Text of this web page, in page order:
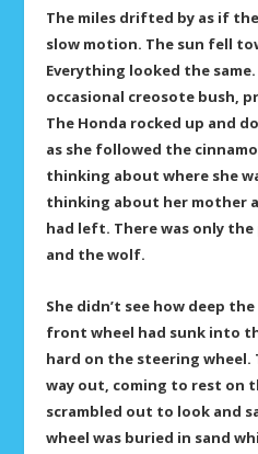
The miles drifted by as if
slow motion. The sun fell
Everything looked the same.
occasional creosote bush,
The Honda rocked up and
as she followed the
thinking about where she
thinking about her mother
had left. There was only
and the wolf.
She didn’t see how deep
front wheel had sunk into
hard on the steering
way out, coming to rest on
scrambled out to look and
wheel was buried in sand